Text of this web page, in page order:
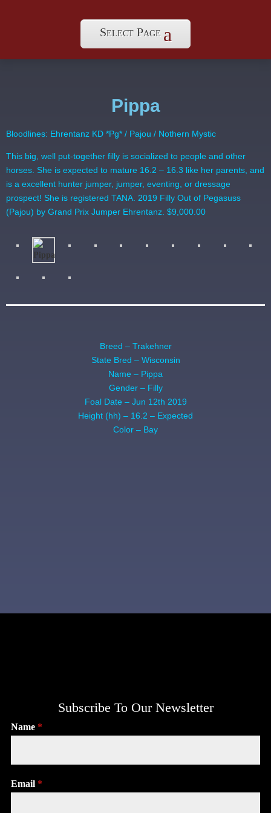
Select Page
Pippa
Bloodlines: Ehrentanz KD *Pg* / Pajou / Nothern Mystic
This big, well put-together filly is socialized to people and other
horses. She is expected to mature 16.2 – 16.3 like her parents, and
is a excellent hunter jumper, jumper, eventing, or dressage
prospect! She is registered TANA. 2019 Filly Out of Pegasuss
(Pajou) by Grand Prix Jumper Ehrentanz. $9,000.00
Breed – Trakehner
State Bred – Wisconsin
Name – Pippa
Gender – Filly
Foal Date – Jun 12th 2019
Height (hh) – 16.2 – Expected
Color – Bay
Subscribe To Our Newsletter
Name *
Email *